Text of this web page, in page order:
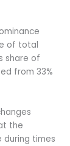
of total
share of
from 33%
the
during times